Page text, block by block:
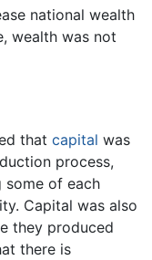
national wealth
wealth was not
that capital was
process,
some of each
Capital was also
they produced
there is